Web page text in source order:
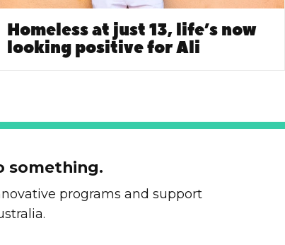
Homeless at just 13, life’s now
looking positive for Ali
something.
programs and support